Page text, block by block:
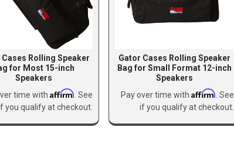
Cases Rolling Speaker
for Most 15-inch
Speakers
time withAffirm . See
you qualify at checkout.
Gator Cases Rolling Speaker
Bag for Small Format 12-inch
Speakers
Pay over time with Affirm . See
if you qualify at checkout.